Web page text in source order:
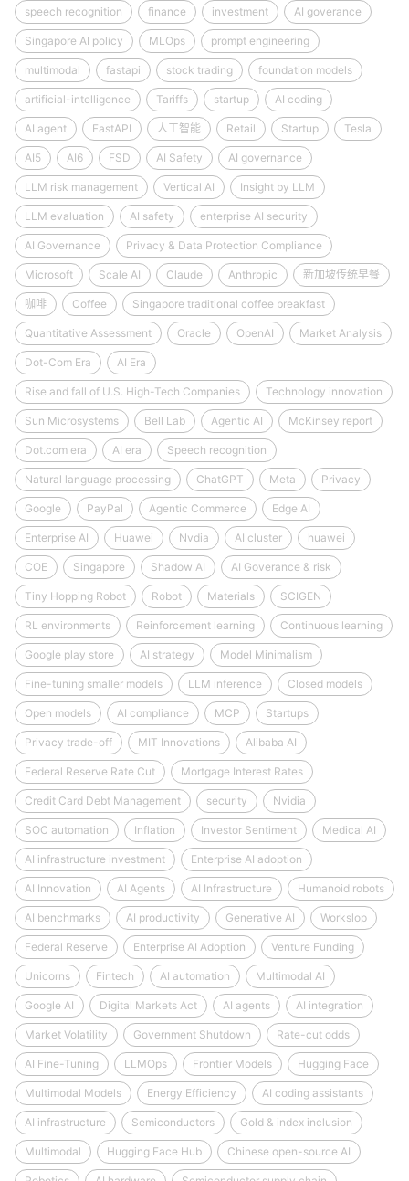
speech recognition finance investment AI goverance
Singapore AI policy MLOps prompt engineering
multimodal fastapi stock trading foundation models
artificial-intelligence Tariffs startup AI coding
AI agent FastAPI 人工智能 Retail Startup Tesla
AI5 AI6 FSD AI Safety AI governance
LLM risk management Vertical AI Insight by LLM
LLM evaluation AI safety enterprise AI security
AI Governance Privacy & Data Protection Compliance
Microsoft Scale AI Claude Anthropic 新加坡传统早餐
咖啡 Coffee Singapore traditional coffee breakfast
Quantitative Assessment Oracle OpenAI Market Analysis
Dot-Com Era AI Era
Rise and fall of U.S. High-Tech Companies Technology innovation
Sun Microsystems Bell Lab Agentic AI McKinsey report
Dot.com era AI era Speech recognition
Natural language processing ChatGPT Meta Privacy
Google PayPal Agentic Commerce Edge AI
Enterprise AI Huawei Nvdia AI cluster huawei
COE Singapore Shadow AI AI Goverance & risk
Tiny Hopping Robot Robot Materials SCIGEN
RL environments Reinforcement learning Continuous learning
Google play store AI strategy Model Minimalism
Fine-tuning smaller models LLM inference Closed models
Open models AI compliance MCP Startups
Privacy trade-off MIT Innovations Alibaba AI
Federal Reserve Rate Cut Mortgage Interest Rates
Credit Card Debt Management security Nvidia
SOC automation Inflation Investor Sentiment Medical AI
AI infrastructure investment Enterprise AI adoption
AI Innovation AI Agents AI Infrastructure Humanoid robots
AI benchmarks AI productivity Generative AI Workslop
Federal Reserve Enterprise AI Adoption Venture Funding
Unicorns Fintech AI automation Multimodal AI
Google AI Digital Markets Act AI agents AI integration
Market Volatility Government Shutdown Rate-cut odds
AI Fine-Tuning LLMOps Frontier Models Hugging Face
Multimodal Models Energy Efficiency AI coding assistants
AI infrastructure Semiconductors Gold & index inclusion
Multimodal Hugging Face Hub Chinese open-source AI